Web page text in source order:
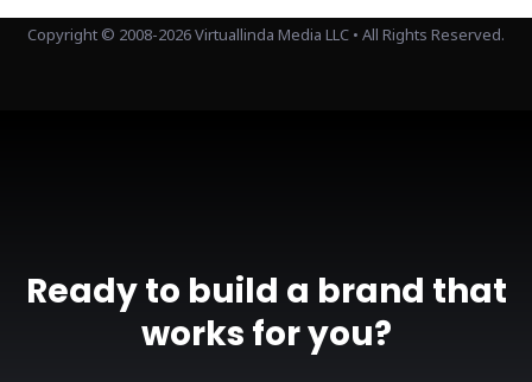
Ready to build a brand that
works for you?
Copyright © 2008-2026 Virtuallinda Media LLC • All Rights Reserved.